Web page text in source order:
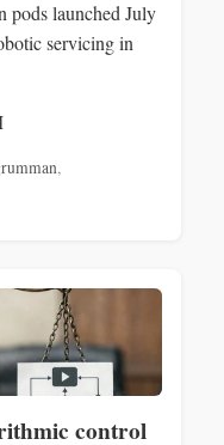
pods launched July
servicing in
,
control